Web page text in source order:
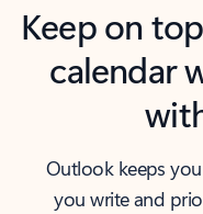
Keep on
calendar
Outlook keeps
you write and